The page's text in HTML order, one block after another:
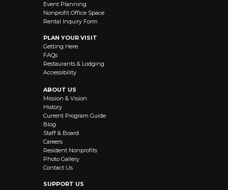
Event Planning
Nonprofit Office Space
Rental Inquiry Form
PLAN YOUR VISIT
Getting Here
FAQs
Restaurants & Lodging
Accessibility
ABOUT US
Mission & Vision
History
Current Program Guide
Blog
Staff & Board
Careers
Resident Nonprofits
Photo Gallery
Contact Us
SUPPORT US